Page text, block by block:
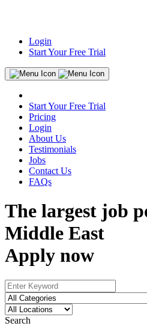
Login
Start Your Free Trial
Start Your Free Trial
Pricing
Login
About Us
Testimonials
Jobs
Contact Us
FAQs
The largest job
Middle East
Apply now
Search